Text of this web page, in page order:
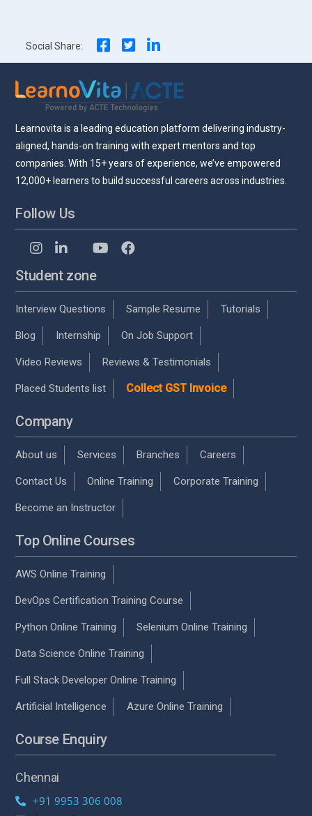
Social Share:
Learnovita is a leading education platform delivering industry-
aligned, hands-on training with expert mentors and top
companies. With 15+ years of experience, we’ve empowered
12,000+ learners to build successful careers across industries.
Follow Us
Student zone
Interview Questions Sample Resume Tutorials
Blog Internship On Job Support
Video Reviews Reviews & Testimonials
Placed Students list Collect GST Invoice
Company
About us Services Branches Careers
Contact Us Online Training Corporate Training
Become an Instructor
Top Online Courses
AWS Online Training
DevOps Certification Training Course
Python Online Training Selenium Online Training
Data Science Online Training
Full Stack Developer Online Training
Artificial Intelligence Azure Online Training
Course Enquiry
Chennai
+91 9953 306 008